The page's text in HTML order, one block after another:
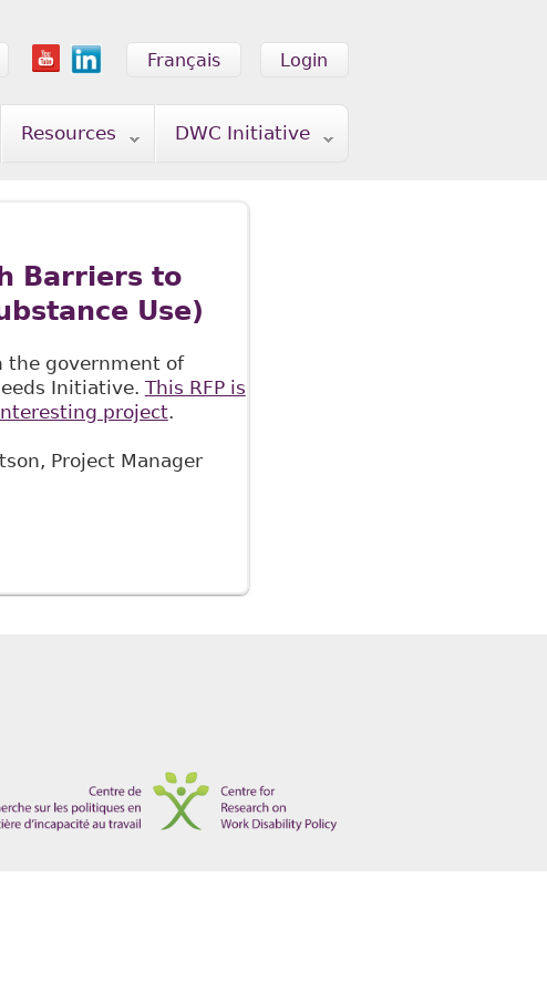
Login
Français
Resources DWC Initiative
Barriers to
Use)
the government of
Initiative. This RFP is
project.
Project Manager